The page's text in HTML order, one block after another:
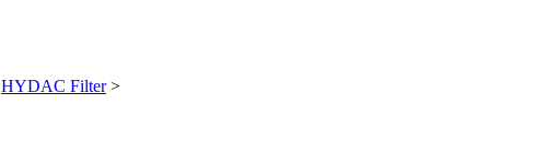
HYDAC Filter>